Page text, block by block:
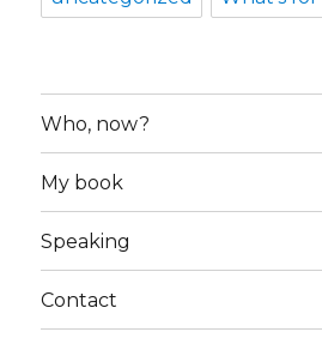
Who, now?
My book
Speaking
Contact